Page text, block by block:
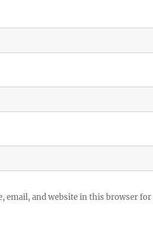
email, and website in this browser